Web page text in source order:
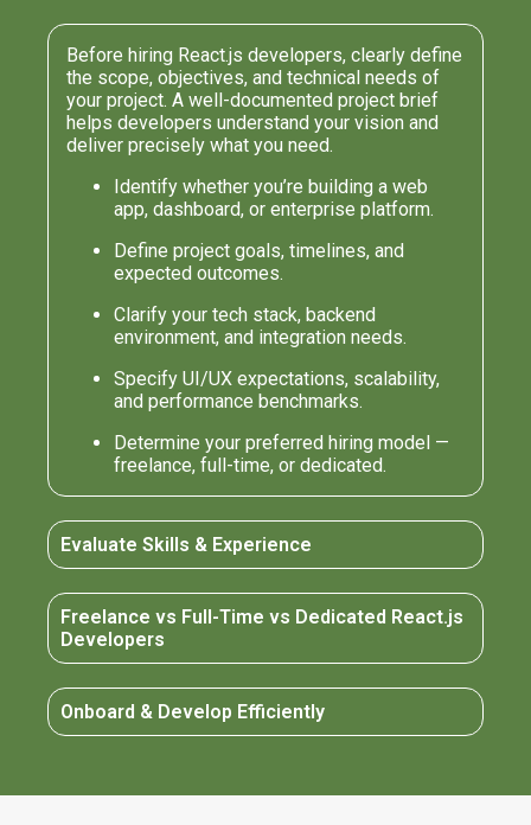
Before hiring React.js developers, clearly define
the scope, objectives, and technical needs of
your project. A well-documented project brief
helps developers understand your vision and
deliver precisely what you need.
Identify whether you’re building a web
app, dashboard, or enterprise platform.
Define project goals, timelines, and
expected outcomes.
Clarify your tech stack, backend
environment, and integration needs.
Specify UI/UX expectations, scalability,
and performance benchmarks.
Determine your preferred hiring model —
freelance, full-time, or dedicated.
Evaluate Skills & Experience
Freelance vs Full-Time vs Dedicated React.js
Developers
Onboard & Develop Efficiently